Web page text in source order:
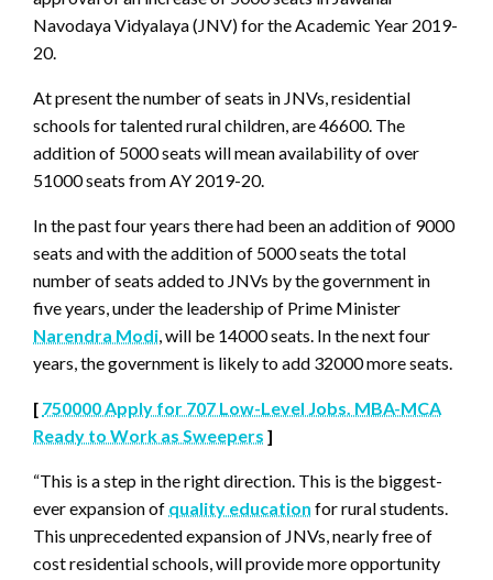
Navodaya Vidyalaya (JNV) for the Academic Year 2019-
20.
At present the number of seats in JNVs, residential
schools for talented rural children, are 46600. The
addition of 5000 seats will mean availability of over
51000 seats from AY 2019-20.
In the past four years there had been an addition of 9000
seats and with the addition of 5000 seats the total
number of seats added to JNVs by the government in
five years, under the leadership of Prime Minister
Narendra Modi , will be 14000 seats. In the next four
years, the government is likely to add 32000 more seats.
[ 750000 Apply for 707 Low-Level Jobs. MBA-MCA
Ready to Work as Sweepers ]
“This is a step in the right direction. This is the biggest-
ever expansion of quality education for rural students.
This unprecedented expansion of JNVs, nearly free of
cost residential schools, will provide more opportunity